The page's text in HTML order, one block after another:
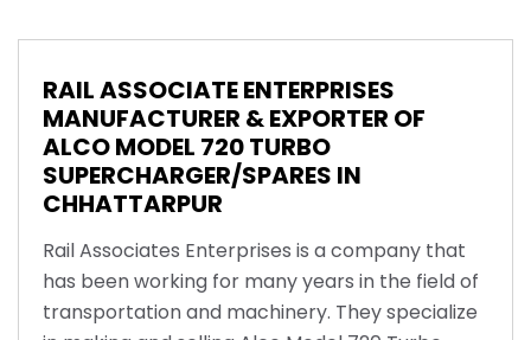
RAIL ASSOCIATE ENTERPRISES
MANUFACTURER & EXPORTER OF
ALCO MODEL 720 TURBO
SUPERCHARGER/SPARES IN
CHHATTARPUR
Rail Associates Enterprises is a company that
has been working for many years in the field of
transportation and machinery. They specialize